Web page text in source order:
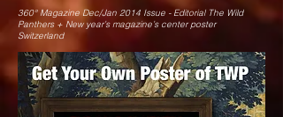
360° Magazine Dec/Jan 2014 Issue - Editorial The Wild
Panthers + New year’s magazine’s center poster
Switzerland